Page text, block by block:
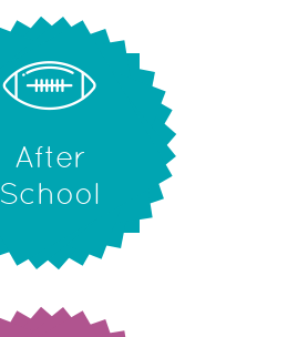
After
School